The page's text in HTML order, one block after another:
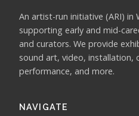
An artist-run initiative (ARI) in
supporting early and mid-
and curators. We provide
sound art, video, installation,
performance, and more.
NAVIGATE